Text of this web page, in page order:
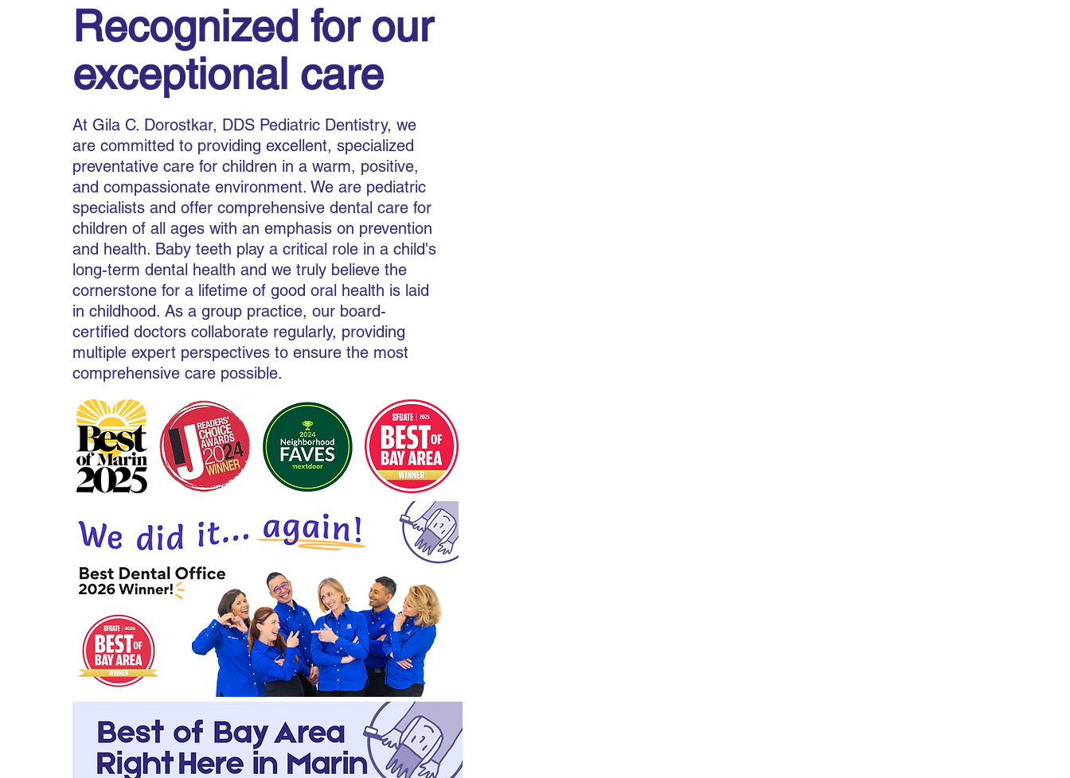
Recognized for our
exceptional care
At Gila C. Dorostkar, DDS Pediatric Dentistry, we
are committed to providing excellent, specialized
preventative care for children in a warm, positive,
and compassionate environment. We are pediatric
specialists and offer comprehensive dental care for
children of all ages with an emphasis on prevention
and health. Baby teeth play a critical role in a child's
long-term dental health and we truly believe the
cornerstone for a lifetime of good oral health is laid
in childhood. As a group practice, our board-
certified doctors collaborate regularly, providing
multiple expert perspectives to ensure the most
comprehensive care possible.